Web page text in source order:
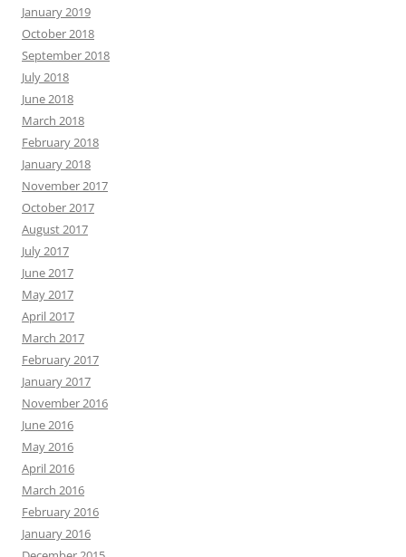
January 2019
October 2018
September 2018
July 2018
June 2018
March 2018
February 2018
January 2018
November 2017
October 2017
August 2017
July 2017
June 2017
May 2017
April 2017
March 2017
February 2017
January 2017
November 2016
June 2016
May 2016
April 2016
March 2016
February 2016
January 2016